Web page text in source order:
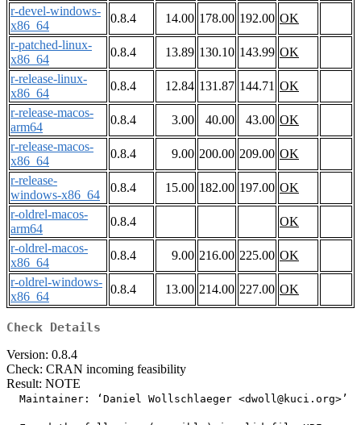
r-devel-windows-
x86_64
0.8.4 14.00 178.00 192.00 OK
r-patched-linux-
x86_64
0.8.4 13.89 130.10 143.99 OK
r-release-linux-
x86_64
0.8.4 12.84 131.87 144.71 OK
r-release-macos-
arm64
0.8.4 3.00 40.00 43.00 OK
r-release-macos-
x86_64
0.8.4 9.00 200.00 209.00 OK
r-release-
windows-x86_64
0.8.4 15.00 182.00 197.00 OK
r-oldrel-macos-
arm64
0.8.4
OK
r-oldrel-macos-
x86_64
0.8.4 9.00 216.00 225.00 OK
r-oldrel-windows-
x86_64
0.8.4 13.00 214.00 227.00 OK
Check Details
Version: 0.8.4
Check: CRAN incoming feasibility
Result: NOTE
  Maintainer: ‘Daniel Wollschlaeger <dwoll@kuci.org>’